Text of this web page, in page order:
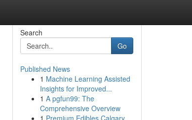
Search
Go
Published News
1 Machine Learning Assisted
Insights for Improved...
1 A pgfun99: The
Comprehensive Overview
1 Premium Edibles Calgary